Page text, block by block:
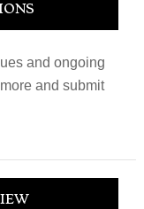
and ongoing
and submit